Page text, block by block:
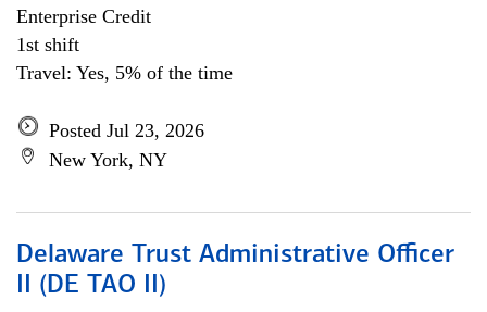
Enterprise Credit
1st shift
Travel: Yes, 5% of the time
Posted Jul 23, 2026
New York, NY
Delaware Trust Administrative Officer
II (DE TAO II)